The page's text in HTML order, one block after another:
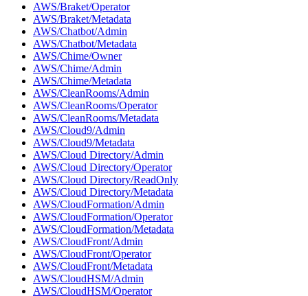
AWS/Braket/Operator
AWS/Braket/Metadata
AWS/Chatbot/Admin
AWS/Chatbot/Metadata
AWS/Chime/Owner
AWS/Chime/Admin
AWS/Chime/Metadata
AWS/CleanRooms/Admin
AWS/CleanRooms/Operator
AWS/CleanRooms/Metadata
AWS/Cloud9/Admin
AWS/Cloud9/Metadata
AWS/Cloud Directory/Admin
AWS/Cloud Directory/Operator
AWS/Cloud Directory/ReadOnly
AWS/Cloud Directory/Metadata
AWS/CloudFormation/Admin
AWS/CloudFormation/Operator
AWS/CloudFormation/Metadata
AWS/CloudFront/Admin
AWS/CloudFront/Operator
AWS/CloudFront/Metadata
AWS/CloudHSM/Admin
AWS/CloudHSM/Operator